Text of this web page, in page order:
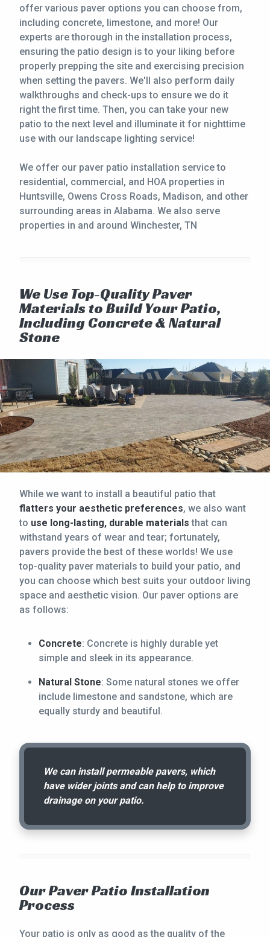
offer various paver options you can choose from,
including concrete, limestone, and more! Our
experts are thorough in the installation process,
ensuring the patio design is to your liking before
properly prepping the site and exercising precision
when setting the pavers. We'll also perform daily
walkthroughs and check-ups to ensure we do it
right the first time. Then, you can take your new
patio to the next level and illuminate it for nighttime
use with our landscape lighting service!
We offer our paver patio installation service to
residential, commercial, and HOA properties in
Huntsville, Owens Cross Roads, Madison, and other
surrounding areas in Alabama. We also serve
properties in and around Winchester, TN
We Use Top-Quality Paver
Materials to Build Your Patio,
Including Concrete & Natural
Stone
While we want to install a beautiful patio that
flatters your aesthetic preferences, we also want
to use long-lasting, durable materialsthat can
withstand years of wear and tear; fortunately,
pavers provide the best of these worlds! We use
top-quality paver materials to build your patio, and
you can choose which best suits your outdoor living
space and aesthetic vision. Our paver options are
as follows:
Concrete: Concrete is highly durable yet
simple and sleek in its appearance.
Natural Stone: Some natural stones we offer
include limestone and sandstone, which are
equally sturdy and beautiful.
We can install permeable pavers, which
have wider joints and can help to improve
drainage on your patio.
Our Paver Patio Installation
Process
Your patio is only as good as the quality of the